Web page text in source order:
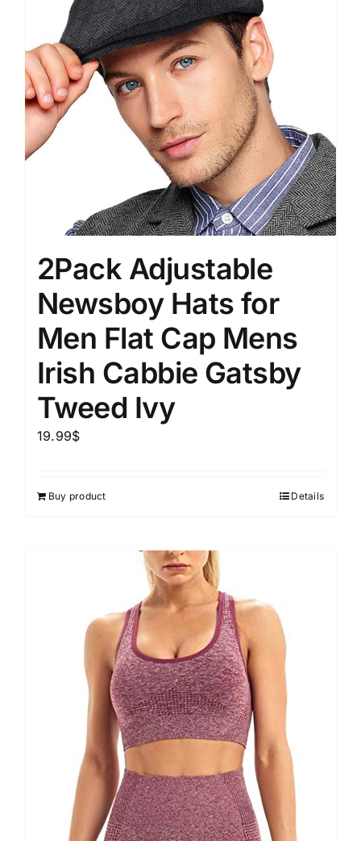
2Pack Adjustable
Newsboy Hats for
Men Flat Cap Mens
Irish Cabbie Gatsby
Tweed Ivy
19.99$
Buy product Details